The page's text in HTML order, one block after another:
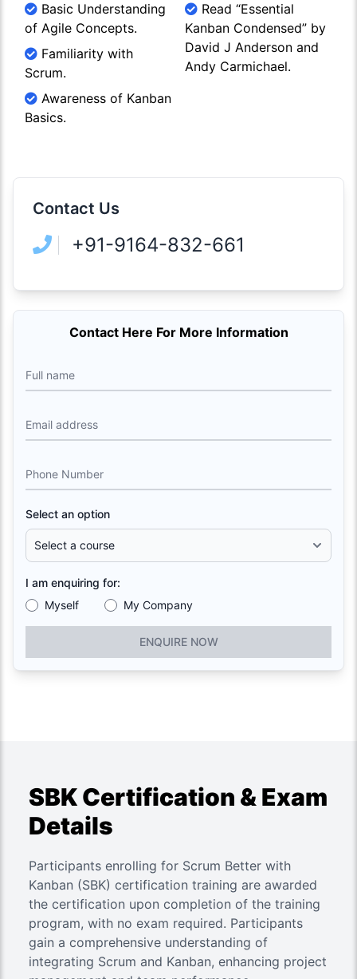
Basic Understanding
of Agile Concepts.
Familiarity with
Scrum.
Awareness of Kanban
Basics.
Read “Essential
Kanban Condensed” by
David J Anderson and
Andy Carmichael.
Contact Us
+91-9164-832-661
Contact Here For More Information
Full name
Email address
Phone Number
Select an option
I am enquiring for:
Myself
My Company
ENQUIRE NOW
SBK Certification & Exam
Details
Participants enrolling for Scrum Better with
Kanban (SBK) certification training are awarded
the certification upon completion of the training
program, with no exam required. Participants
gain a comprehensive understanding of
integrating Scrum and Kanban, enhancing project